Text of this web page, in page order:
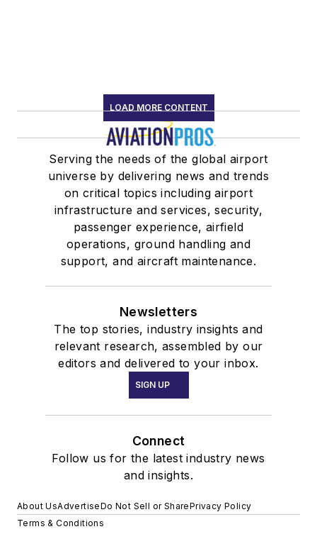
LOAD MORE CONTENT
Serving the needs of the global airport
universe by delivering news and trends
on critical topics including airport
infrastructure and services, security,
passenger experience, airfield
operations, ground handling and
support, and aircraft maintenance.
Newsletters
The top stories, industry insights and
relevant research, assembled by our
editors and delivered to your inbox.
SIGN UP
Connect
Follow us for the latest industry news
and insights.
About UsAdvertiseDo Not Sell or SharePrivacy Policy
Terms & Conditions